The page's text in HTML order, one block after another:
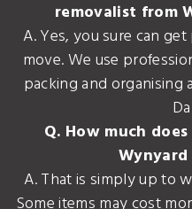
removalist from
A. Yes, you sure can
move. We use
packing and
Q. How much
A. That is simply up to
Some items may cost